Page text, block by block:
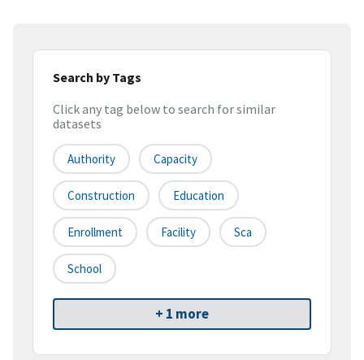
Search by Tags
Click any tag below to search for similar
datasets
Authority Capacity
Construction Education
Enrollment Facility Sca
School
+ 1 more